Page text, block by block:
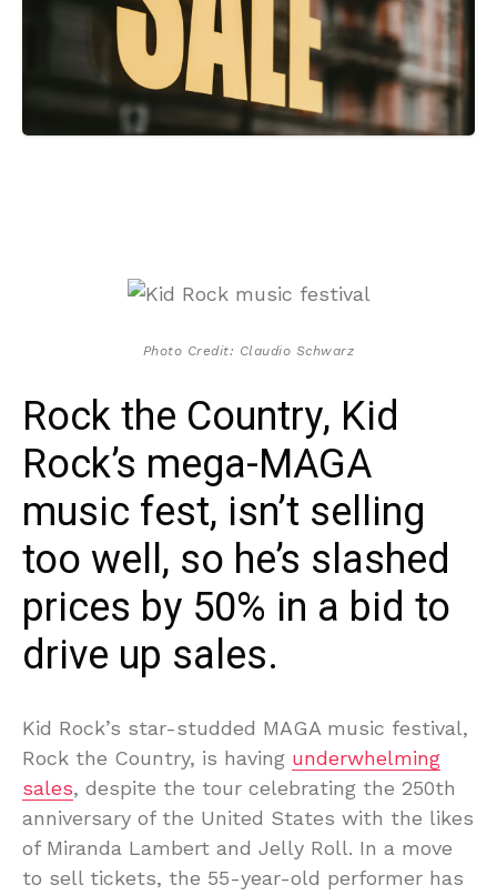
Photo Credit: Claudio Schwarz
Rock the Country, Kid
Rock’s mega-MAGA
music fest, isn’t selling
too well, so he’s slashed
prices by 50% in a bid to
drive up sales.
Kid Rock’s star-studded MAGA music festival,
Rock the Country, is having underwhelming
sales, despite the tour celebrating the 250th
anniversary of the United States with the likes
of Miranda Lambert and Jelly Roll. In a move
to sell tickets, the 55-year-old performer has